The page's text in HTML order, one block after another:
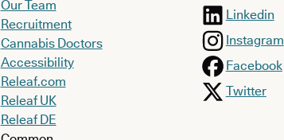
Our Team
Recruitment
Cannabis Doctors
Accessibility
Releaf.com
Releaf UK
Releaf DE
Linkedin
Instagram
Facebook
Twitter